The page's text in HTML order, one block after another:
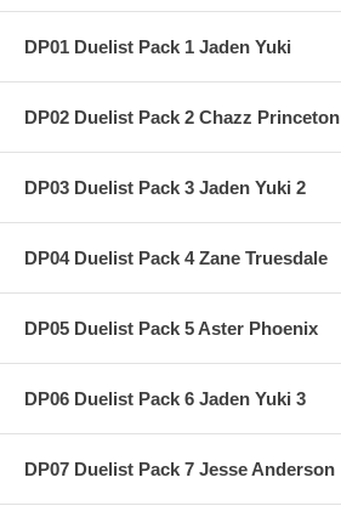
DP01 Duelist Pack 1 Jaden Yuki
DP02 Duelist Pack 2 Chazz Princeton
DP03 Duelist Pack 3 Jaden Yuki 2
DP04 Duelist Pack 4 Zane Truesdale
DP05 Duelist Pack 5 Aster Phoenix
DP06 Duelist Pack 6 Jaden Yuki 3
DP07 Duelist Pack 7 Jesse Anderson